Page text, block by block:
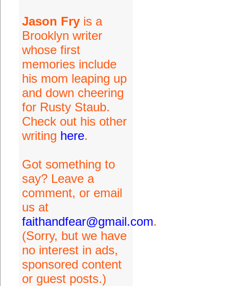
Jason Fryis a
Brooklyn writer
whose first
memories include
his mom leaping up
and down cheering
for Rusty Staub.
Check out his other
writing here.
Got something to
say? Leave a
comment, or email
us at
faithandfear@gmail.com.
(Sorry, but we have
no interest in ads,
sponsored content
or guest posts.)